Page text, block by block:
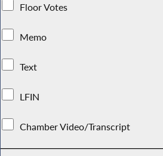
Floor Votes
Memo
Text
LFIN
Chamber Video/Transcript